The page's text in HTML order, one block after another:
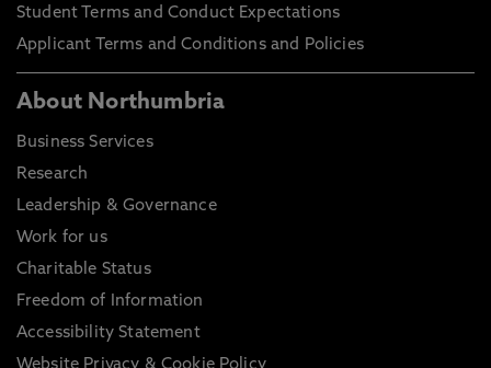
Student Terms and Conduct Expectations
Applicant Terms and Conditions and Policies
About Northumbria
Business Services
Research
Leadership & Governance
Work for us
Charitable Status
Freedom of Information
Accessibility Statement